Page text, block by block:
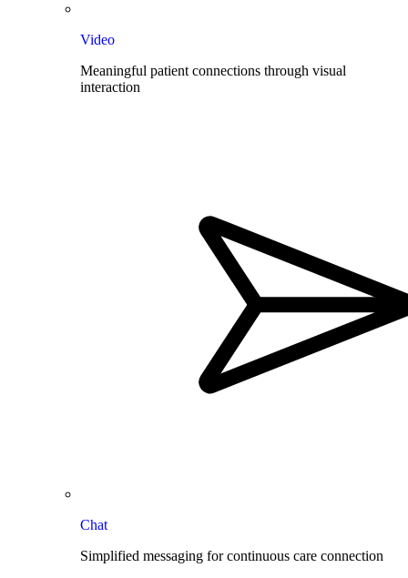
Video
Meaningful patient connections through visual
interaction
Chat
Simplified messaging for continuous care connection